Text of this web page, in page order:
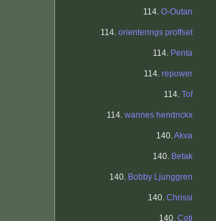
114. O-Outan
114. orienterings proffset
114. Penta
114. repower
114. Tof
114. wannes hendrickx
140.Akva
140. Betak
140. Bobby Ljunggren
140. Chrissi
140. Coti